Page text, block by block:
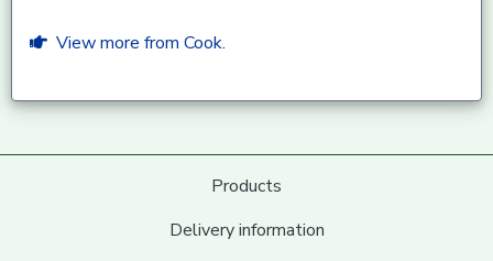
View more from Cook.
Products
Delivery information